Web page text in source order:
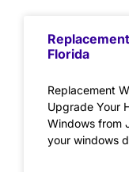
Florida
Replacement
Upgrade Your
Windows from
your windows